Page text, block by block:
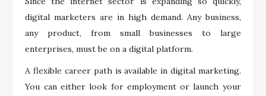
digital marketers are in high demand. Any business,
any product, from small businesses to large
enterprises, must be on a digital platform.
A flexible career path is available in digital marketing.
You can either look for employment or launch your